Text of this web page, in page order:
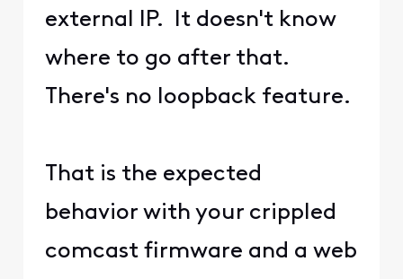
external IP. It doesn't know
where to go after that.
There's no loopback feature.
That is the expected
behavior with your crippled
comcast firmware and a web